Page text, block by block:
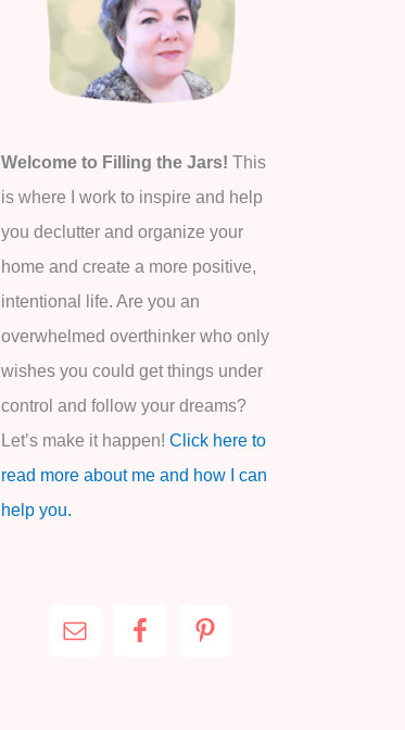
Welcome to Filling the Jars! This
is where I work to inspire and help
you declutter and organize your
home and create a more positive,
intentional life. Are you an
overwhelmed overthinker who only
wishes you could get things under
control and follow your dreams?
Let’s make it happen! Click here to
read more about me and how I can
help you.